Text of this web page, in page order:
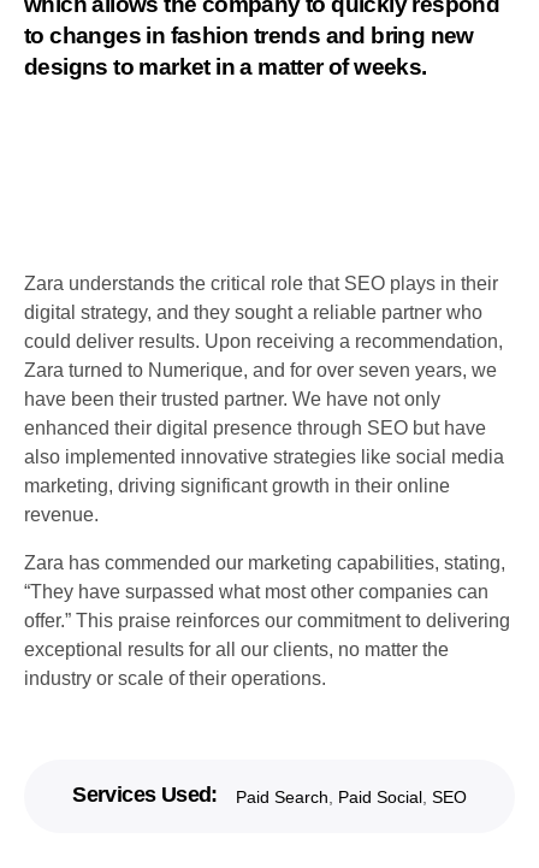
to changes in fashion trends and bring new
designs to market in a matter of weeks.
Zara understands the critical role that SEO plays in their
digital strategy, and they sought a reliable partner who
could deliver results. Upon receiving a recommendation,
Zara turned to Numerique, and for over seven years, we
have been their trusted partner. We have not only
enhanced their digital presence through SEO but have
also implemented innovative strategies like social media
marketing, driving significant growth in their online
revenue.
Zara has commended our marketing capabilities, stating,
“They have surpassed what most other companies can
offer.” This praise reinforces our commitment to delivering
exceptional results for all our clients, no matter the
industry or scale of their operations.
Services Used: Paid Search Paid Social, SEO